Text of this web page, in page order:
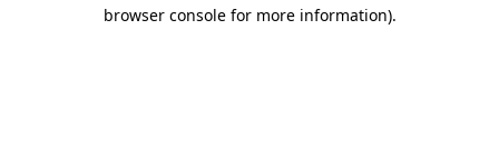
browser console for more information).